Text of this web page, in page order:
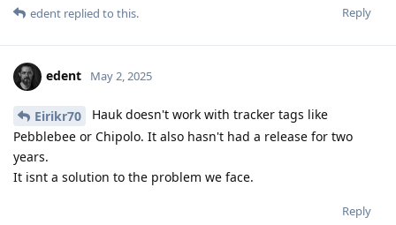
Reply
edent replied to this.
edent May 2, 2025
Eirikr70
Hauk doesn't work with tracker tags like
Pebblebee or Chipolo. It also hasn't had a release for two
years.
It isnt a solution to the problem we face.
Reply